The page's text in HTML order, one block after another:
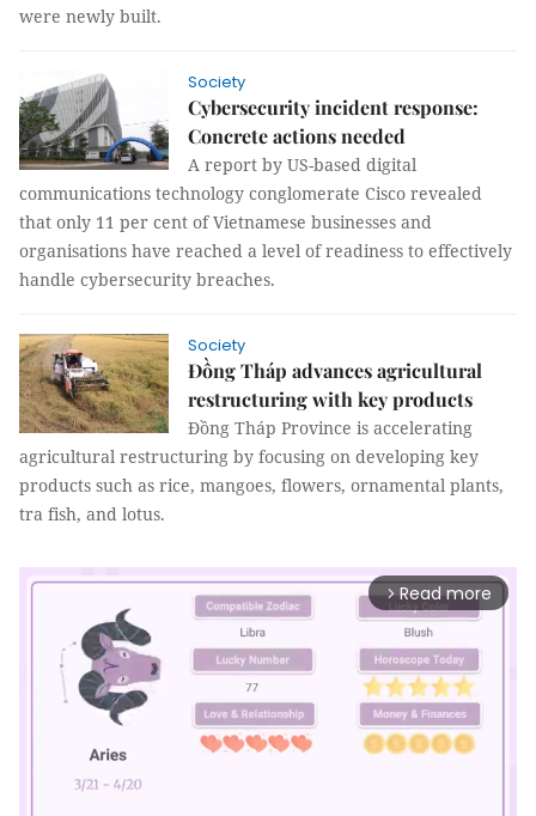
were newly built.
Society
Cybersecurity incident response:
Concrete actions needed
A report by US-based digital
communications technology conglomerate Cisco revealed
that only 11 per cent of Vietnamese businesses and
organisations have reached a level of readiness to effectively
handle cybersecurity breaches.
Society
Đồng Tháp advances agricultural
restructuring with key products
Đồng Tháp Province is accelerating
agricultural restructuring by focusing on developing key
products such as rice, mangoes, flowers, ornamental plants,
tra fish, and lotus.
arrow_forward_ios Read more